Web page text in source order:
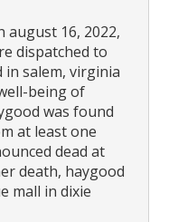
august 16, 2022,
dispatched to
salem, virginia
being of
was found
at least one
dead at
death, haygood
mall in dixie